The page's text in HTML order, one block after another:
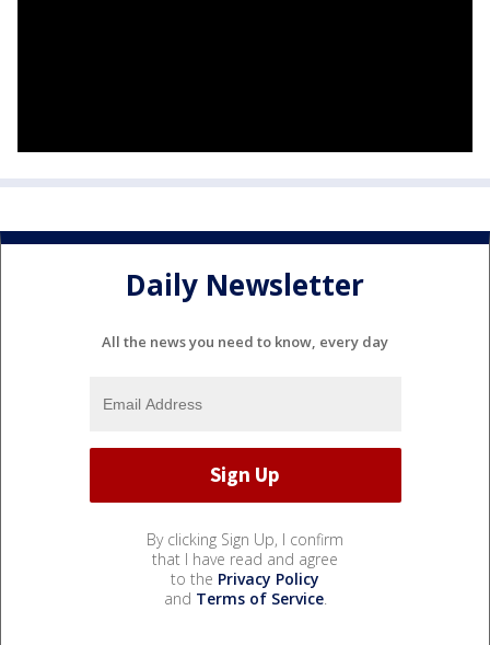
Daily Newsletter
All the news you need to know, every day
By clicking Sign Up, I confirm
that I have read and agree
to the Privacy Policy
and Terms of Service.